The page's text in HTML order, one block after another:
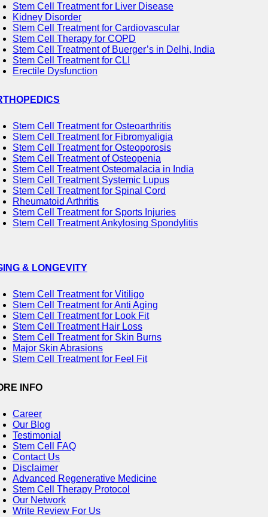
Stem Cell Treatment for Liver Disease
Kidney Disorder
Stem Cell Treatment for Cardiovascular
Stem Cell Therapy for COPD
Stem Cell Treatment of Buerger’s in Delhi, India
Stem Cell Treatment for CLI
Erectile Dysfunction
Stem Cell Treatment for Osteoarthritis
Stem Cell Treatment for Fibromyaligia
Stem Cell Treatment for Osteoporosis
Stem Cell Treatment of Osteopenia
Stem Cell Treatment Osteomalacia in India
Stem Cell Treatment Systemic Lupus
Stem Cell Treatment for Spinal Cord
Rheumatoid Arthritis
Stem Cell Treatment for Sports Injuries
Stem Cell Treatment Ankylosing Spondylitis
& LONGEVITY
Stem Cell Treatment for Vitiligo
Stem Cell Treatment for Anti Aging
Stem Cell Treatment for Look Fit
Stem Cell Treatment Hair Loss
Stem Cell Treatment for Skin Burns
Major Skin Abrasions
Stem Cell Treatment for Feel Fit
INFO
Career
Our Blog
Testimonial
Stem Cell FAQ
Contact Us
Disclaimer
Advanced Regenerative Medicine
Stem Cell Therapy Protocol
Our Network
Write Review For Us